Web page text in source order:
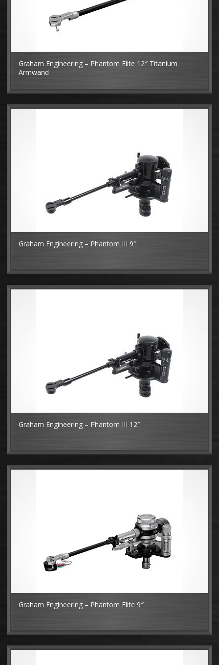
Graham Engineering – Phantom Elite 12″ Titanium
Armwand
Graham Engineering – Phantom III 9″
Graham Engineering – Phantom III 12″
Graham Engineering – Phantom Elite 9″